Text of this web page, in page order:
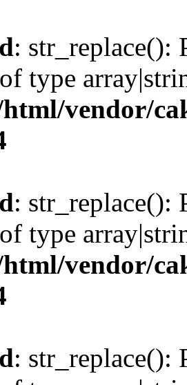
: str_replace():
type
vendor/
: str_replace():
type
vendor/
: str_replace():